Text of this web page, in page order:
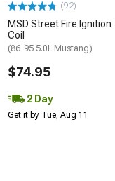
(92)
MSD Street Fire Ignition
Coil
(86-95 5.0L Mustang)
$74.95
2 Day
Get it by Tue, Aug 11